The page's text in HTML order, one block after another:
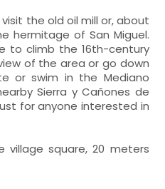
the old oil mill or, about
hermitage of San Miguel.
to climb the 16th-century
of the area or go down
or swim in the Mediano
Sierra y Cañones de
for anyone interested in
village square, 20 meters